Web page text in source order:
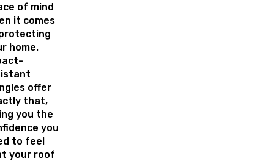
of mind
it comes
home.
offer
that,
you the
you
to feel
your roof